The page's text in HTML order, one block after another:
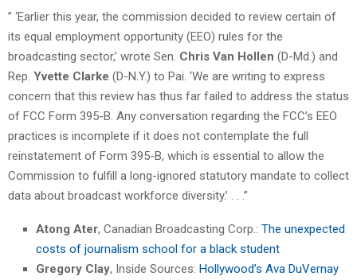
” ‘Earlier this year, the commission decided to review certain of
its equal employment opportunity (EEO) rules for the
broadcasting sector,’ wrote Sen. Chris Van Hollen (D-Md.) and
Rep. Yvette Clarke (D-N.Y.) to Pai. ‘We are writing to express
concern that this review has thus far failed to address the status
of FCC Form 395-B. Any conversation regarding the FCC’s EEO
practices is incomplete if it does not contemplate the full
reinstatement of Form 395-B, which is essential to allow the
Commission to fulfill a long-ignored statutory mandate to collect
data about broadcast workforce diversity.’ . . .”
Atong Ater, Canadian Broadcasting Corp.: The unexpected
costs of journalism school for a black student
Gregory Clay, Inside Sources: Hollywood’s Ava DuVernay